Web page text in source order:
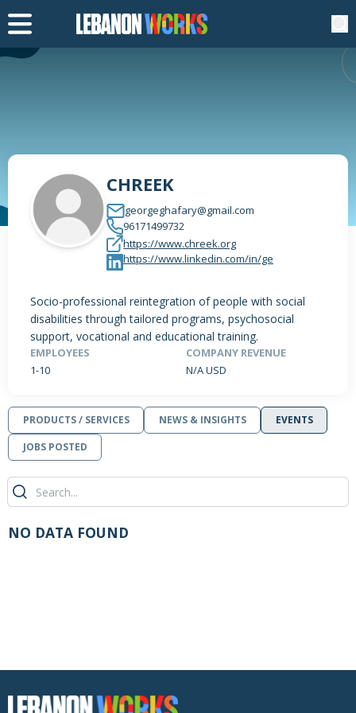
CHREEK
georgeghafary@gmail.com
96171499732
https://www.chreek.org
https://www.linkedin.com/in/ge
Socio-professional reintegration of people with social
disabilities through tailored programs, psychosocial
support, vocational and educational training.
EMPLOYEES
1-10
COMPANY REVENUE
N/A USD
PRODUCTS / SERVICES NEWS & INSIGHTS
EVENTS
JOBS POSTED
NO DATA FOUND